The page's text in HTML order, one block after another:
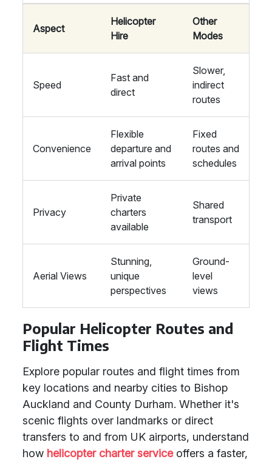
Aspect
Helicopter
Hire
Other
Modes
Speed
Fast and
direct
Slower,
indirect
routes
Convenience
Flexible
departure and
arrival points
Fixed
routes and
schedules
Privacy
Private
charters
available
Shared
transport
Aerial Views
Stunning,
unique
perspectives
Ground-
level
views
Popular Helicopter Routes and
Flight Times
Explore popular routes and flight times from
key locations and nearby cities to Bishop
Auckland and County Durham. Whether it's
scenic flights over landmarks or direct
transfers to and from UK airports, understand
how helicopter charter serviceoffers a faster,